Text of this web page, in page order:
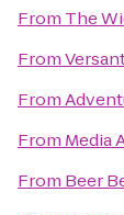
From The
From
From
From Media
From Beer